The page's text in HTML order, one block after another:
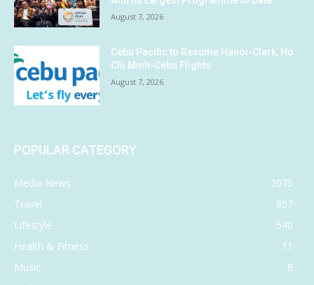
August 7, 2026
Cebu Pacific to Resume Hanoi-Clark, Ho
Chi Minh-Cebu Flights
August 7, 2026
POPULAR CATEGORY
Media News
2075
Travel
957
Lifestyle
540
Health & Fitness
11
Music
8